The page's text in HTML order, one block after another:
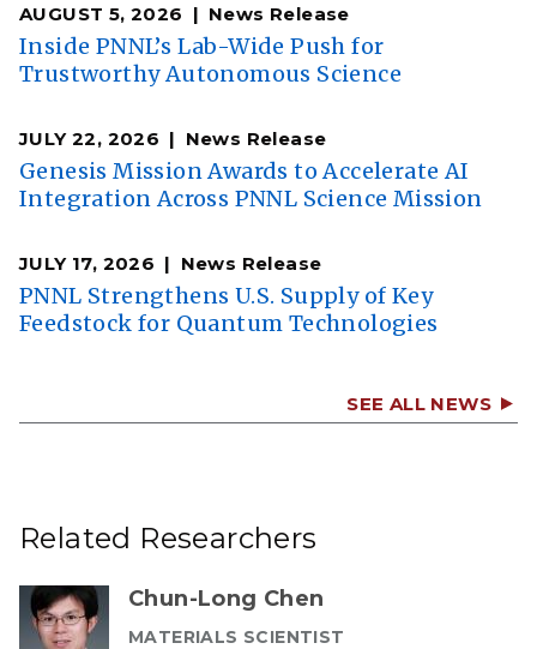
AUGUST 5, 2026 News Release
Inside PNNL’s Lab-Wide Push for
Trustworthy Autonomous Science
JULY 22, 2026 News Release
Genesis Mission Awards to Accelerate AI
Integration Across PNNL Science Mission
JULY 17, 2026 News Release
PNNL Strengthens U.S. Supply of Key
Feedstock for Quantum Technologies
SEE ALL NEWS
Related Researchers
Chun-Long Chen
MATERIALS SCIENTIST